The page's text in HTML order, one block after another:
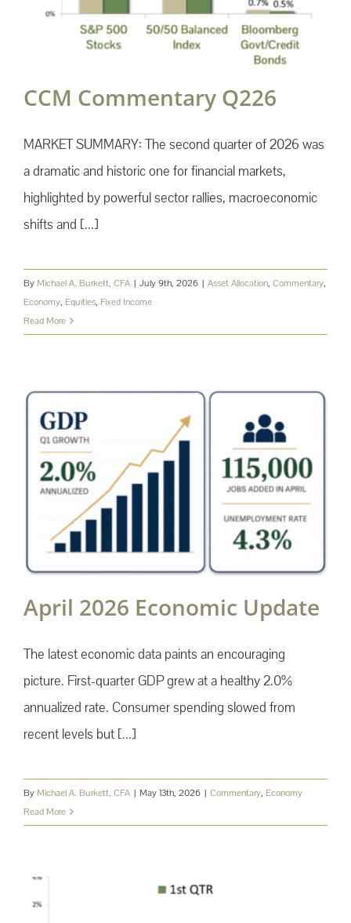
CCM Commentary Q226
MARKET SUMMARY: The second quarter of 2026 was
a dramatic and historic one for financial markets,
highlighted by powerful sector rallies, macroeconomic
shifts and [...]
By Michael A. Burkett, CFA | July 9th, 2026 | Asset Allocation, Commentary,
Economy, Equities, Fixed Income
Read More
April 2026 Economic Update
The latest economic data paints an encouraging
picture. First-quarter GDP grew at a healthy 2.0%
annualized rate. Consumer spending slowed from
recent levels but [...]
By Michael A. Burkett, CFA | May 13th, 2026 | Commentary, Economy
Read More